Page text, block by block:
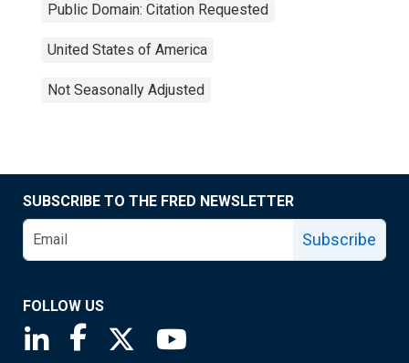
Public Domain: Citation Requested
United States of America
Not Seasonally Adjusted
SUBSCRIBE TO THE FRED NEWSLETTER
Subscribe
FOLLOW US
Saint Louis Fed linkedin page
Saint Louis Fed facebook page
Saint Louis Fed X page